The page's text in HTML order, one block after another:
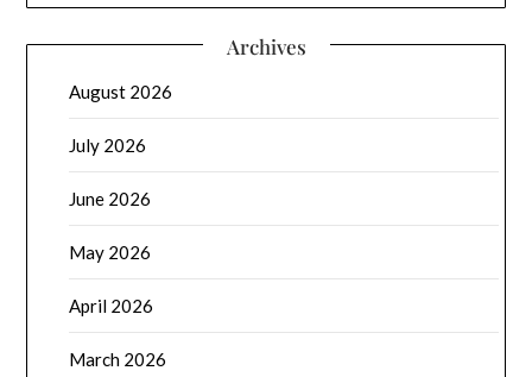
Archives
August 2026
July 2026
June 2026
May 2026
April 2026
March 2026